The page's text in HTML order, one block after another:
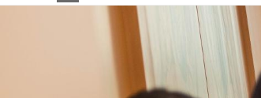
NAVIGATION